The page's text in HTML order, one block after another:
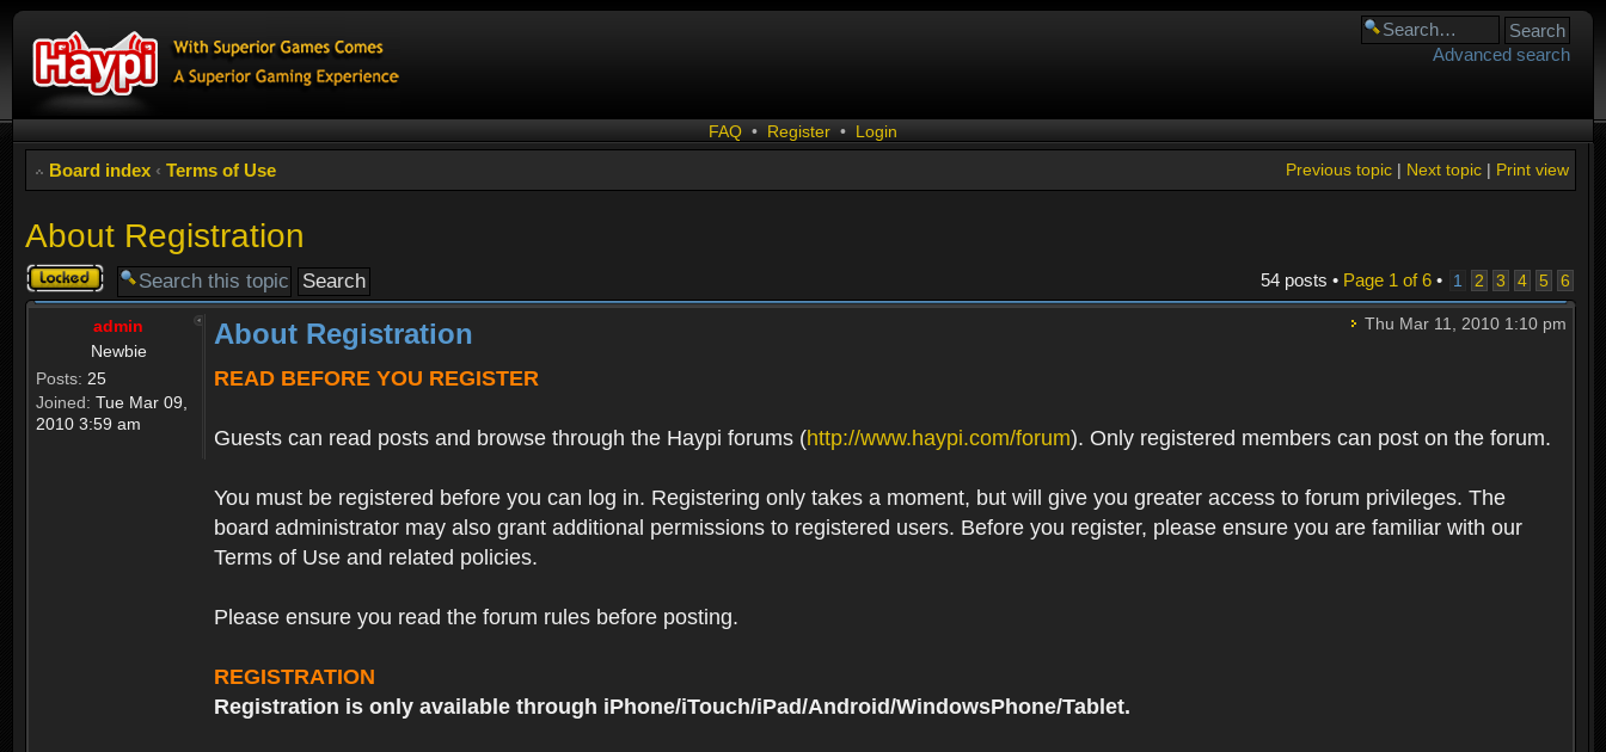
Advanced search
FAQ • Register • Login
Board index ‹ Terms of Use Print view
Next topic|
Previous topic|
About Registration
Topic
locked
54 posts • Page 1 of6• 1 2 3 4 5 6
admin
Newbie
Posts: 25
Joined: Tue Mar 09,
2010 3:59 am
Thu Mar 11, 2010 1:10 pm
About Registration
READ BEFORE YOU REGISTER
Guests can read posts and browse through the Haypi forums (http://www.haypi.com/forum). Only registered members can post on the forum.
You must be registered before you can log in. Registering only takes a moment, but will give you greater access to forum privileges. The
board administrator may also grant additional permissions to registered users. Before you register, please ensure you are familiar with our
Terms of Use and related policies.
Please ensure you read the forum rules before posting.
REGISTRATION
Registration is only available through iPhone/iTouch/iPad/Android/WindowsPhone/Tablet.